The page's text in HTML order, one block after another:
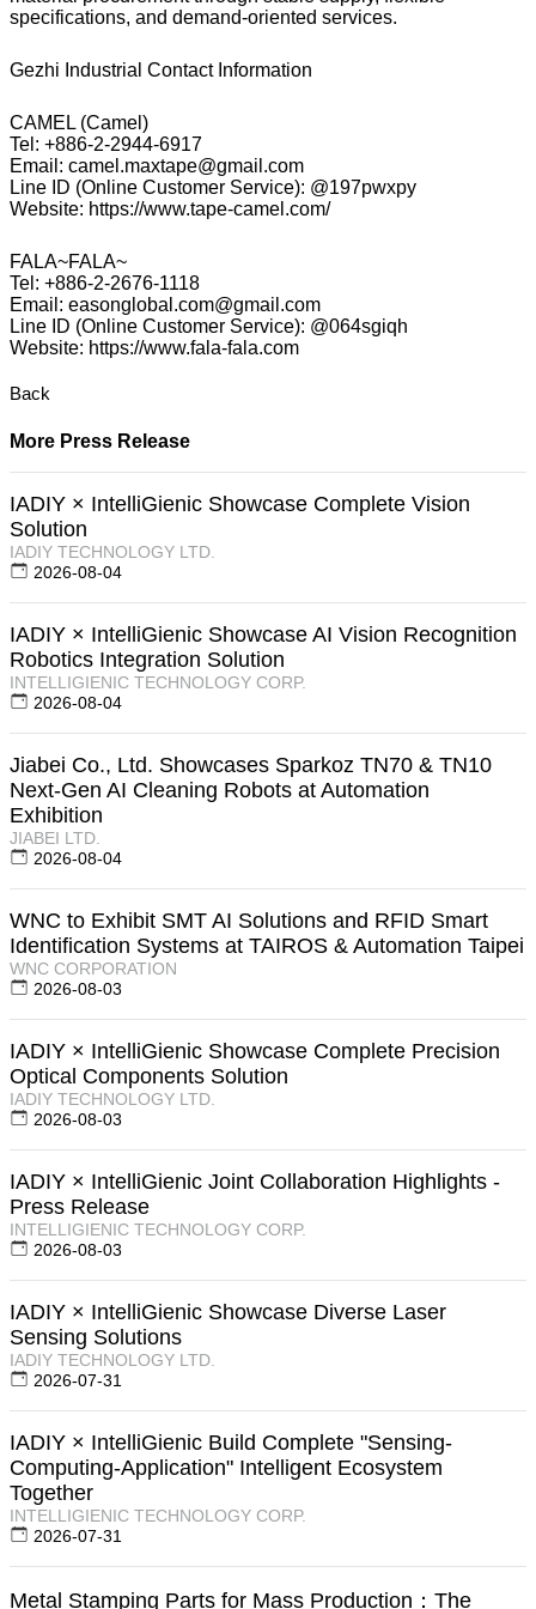
specifications, and demand-oriented services.
Gezhi Industrial Contact Information
CAMEL (Camel)
Tel: +886-2-2944-6917
Email: camel.maxtape@gmail.com
Line ID (Online Customer Service): @197pwxpy
Website: https://www.tape-camel.com/
FALA~FALA~
Tel: +886-2-2676-1118
Email: easonglobal.com@gmail.com
Line ID (Online Customer Service): @064sgiqh
Website: https://www.fala-fala.com
Back
More Press Release
IADIY × IntelliGienic Showcase Complete Vision
Solution
IADIY TECHNOLOGY LTD.
2026-08-04
IADIY × IntelliGienic Showcase AI Vision Recognition
Robotics Integration Solution
INTELLIGIENIC TECHNOLOGY CORP.
2026-08-04
Jiabei Co., Ltd. Showcases Sparkoz TN70 & TN10
Next-Gen AI Cleaning Robots at Automation
Exhibition
JIABEI LTD.
2026-08-04
WNC to Exhibit SMT AI Solutions and RFID Smart
Identification Systems at TAIROS & Automation Taipei
WNC CORPORATION
2026-08-03
IADIY × IntelliGienic Showcase Complete Precision
Optical Components Solution
IADIY TECHNOLOGY LTD.
2026-08-03
IADIY × IntelliGienic Joint Collaboration Highlights -
Press Release
INTELLIGIENIC TECHNOLOGY CORP.
2026-08-03
IADIY × IntelliGienic Showcase Diverse Laser
Sensing Solutions
IADIY TECHNOLOGY LTD.
2026-07-31
IADIY × IntelliGienic Build Complete "Sensing-
Computing-Application" Intelligent Ecosystem
Together
INTELLIGIENIC TECHNOLOGY CORP.
2026-07-31
Metal Stamping Parts for Mass Production：The